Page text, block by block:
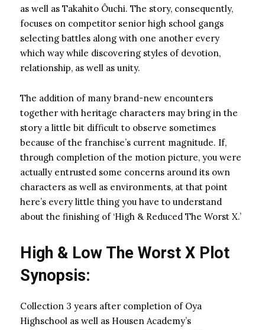
as well as Takahito Ôuchi. The story, consequently,
focuses on competitor senior high school gangs
selecting battles along with one another every
which way while discovering styles of devotion,
relationship, as well as unity.
The addition of many brand-new encounters
together with heritage characters may bring in the
story a little bit difficult to observe sometimes
because of the franchise’s current magnitude. If,
through completion of the motion picture, you were
actually entrusted some concerns around its own
characters as well as environments, at that point
here’s every little thing you have to understand
about the finishing of ‘High & Reduced The Worst X.’
High & Low The Worst X Plot
Synopsis:
Collection 3 years after completion of Oya
Highschool as well as Housen Academy’s